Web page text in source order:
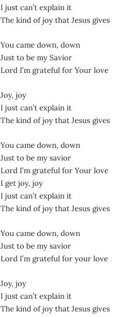
I just can’t explain it
The kind of joy that Jesus gives
You came down, down
Just to be my Savior
Lord I’m grateful for Your love
Joy, joy
I just can’t explain it
The kind of joy that Jesus gives
You came down, down
Just to be my savior
Lord I’m grateful for Your love
I get joy, joy
I just can’t explain it
The kind of joy that Jesus gives
You came down, down
Just to be my savior
Lord I’m grateful for your love
Joy, joy
I just can’t explain it
The kind of joy that Jesus gives